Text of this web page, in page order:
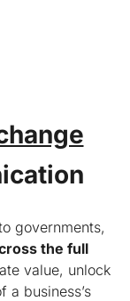
governments,
the full
value, unlock
a business’s